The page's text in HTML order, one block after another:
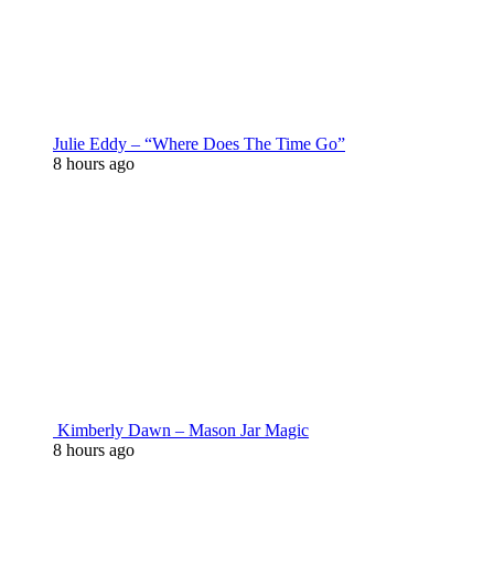
Julie Eddy – “Where Does The Time Go”
8 hours ago
Kimberly Dawn – Mason Jar Magic
8 hours ago